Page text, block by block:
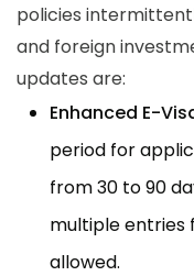
policies
and foreign
updates are:
Enhanced E-
period for
from 30 to 90
multiple entries
allowed.